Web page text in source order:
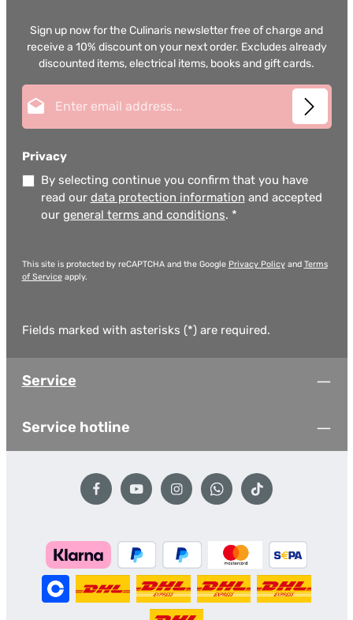
Sign up now for the Culinaris newsletter free of charge and
receive a 10% discount on your next order. Excludes already
discounted items, electrical items, books and gift cards.
Privacy
By selecting continue you confirm that you have
read our data protection information and accepted
our general terms and conditions. *
This site is protected by reCAPTCHA and the Google Privacy Policyand Terms
of Serviceapply.
Fields marked with asterisks (*) are required.
Service
Service hotline